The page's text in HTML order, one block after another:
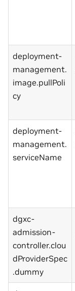
deployment-
management.
image.pullPoli
cy
deployment-
management.
serviceName
dgxc-
admission-
controller.clou
dProviderSpec
.dummy